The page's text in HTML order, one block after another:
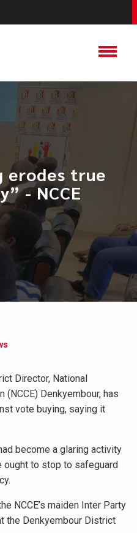
erodes true
- NCCE
Director, National
Denkyembour, has
vote buying, saying it
become a glaring activity
ought to stop to safeguard
NCCE’s maiden Inter Party
the Denkyembour District